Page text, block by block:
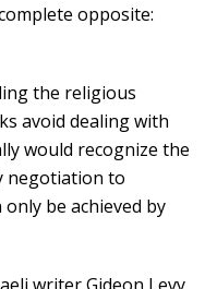
opposite:
the religious
avoid dealing with
would recognize the
negotiation to
be achieved by